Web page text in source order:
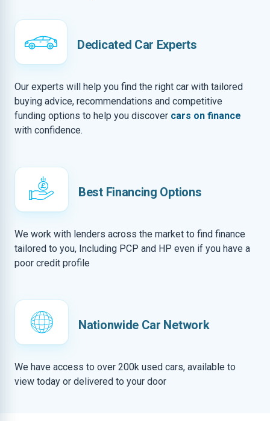
Dedicated Car Experts
Our experts will help you find the right car with tailored
buying advice, recommendations and competitive
funding options to help you discover cars on finance
with confidence.
Best Financing Options
We work with lenders across the market to find finance
tailored to you, Including PCP and HP even if you have a
poor credit profile
Nationwide Car Network
We have access to over 200k used cars, available to
view today or delivered to your door